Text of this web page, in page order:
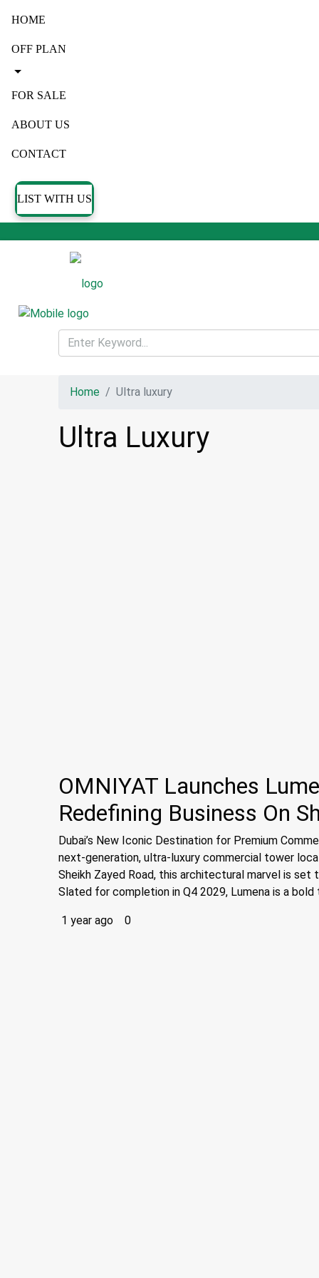
HOME
OFF PLAN
FOR SALE
ABOUT US
CONTACT
LIST WITH US
Home Ultra luxury
Ultra Luxury
OMNIYAT Launches
Redefining Business On
Dubai’s New Iconic Destination for Premium
next-generation, ultra-luxury commercial tower
Sheikh Zayed Road, this architectural marvel is set
Slated for completion in Q4 2029, Lumena is a
1 year ago 0